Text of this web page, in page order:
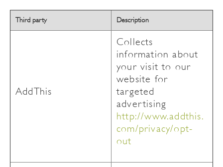
Third party Description
AddThis
Collects
information about
your visit to our
website for
targeted
advertising
http://www.addthis.
com/privacy/opt-
out